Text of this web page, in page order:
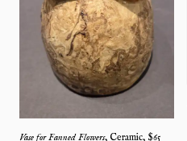
Vase for Fanned Flowers, Ceramic, $65